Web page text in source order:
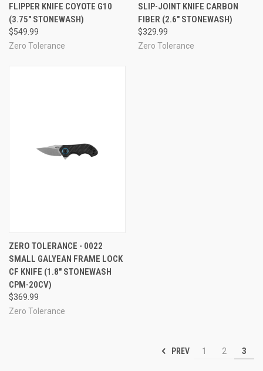
FLIPPER KNIFE COYOTE G10
(3.75" STONEWASH)
$549.99
Zero Tolerance
SLIP-JOINT KNIFE CARBON
FIBER (2.6" STONEWASH)
$329.99
Zero Tolerance
ZERO TOLERANCE - 0022
SMALL GALYEAN FRAME LOCK
CF KNIFE (1.8" STONEWASH
CPM-20CV)
$369.99
Zero Tolerance
PREV 1 2 3